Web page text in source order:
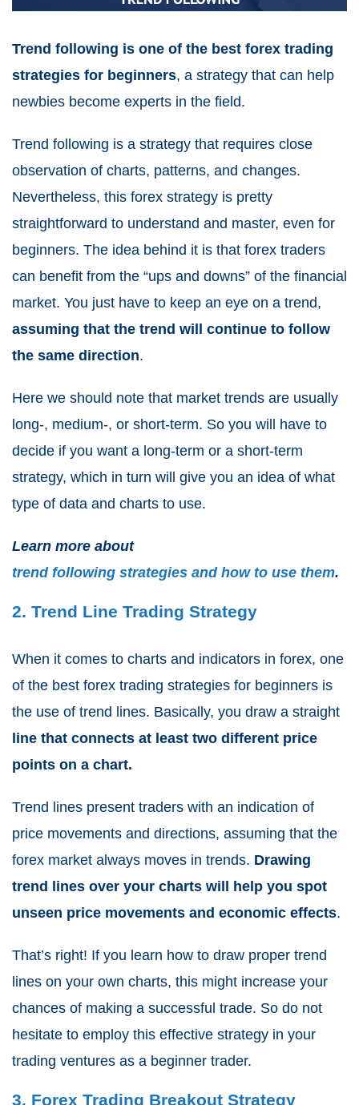
Trend following is one of the best forex trading
strategies for beginners, a strategy that can help
newbies become experts in the field.
Trend following is a strategy that requires close
observation of charts, patterns, and changes.
Nevertheless, this forex strategy is pretty
straightforward to understand and master, even for
beginners. The idea behind it is that forex traders
can benefit from the “ups and downs” of the financial
market. You just have to keep an eye on a trend,
assuming that the trend will continue to follow
the same direction.
Here we should note that market trends are usually
long-, medium-, or short-term. So you will have to
decide if you want a long-term or a short-term
strategy, which in turn will give you an idea of what
type of data and charts to use.
Learn more about
trend following strategies and how to use them.
2. Trend Line Trading Strategy
When it comes to charts and indicators in forex, one
of the best forex trading strategies for beginners is
the use of trend lines. Basically, you draw a straight
line that connects at least two different price
points on a chart.
Trend lines present traders with an indication of
price movements and directions, assuming that the
forex market always moves in trends. Drawing
trend lines over your charts will help you spot
unseen price movements and economic effects.
That’s right! If you learn how to draw proper trend
lines on your own charts, this might increase your
chances of making a successful trade. So do not
hesitate to employ this effective strategy in your
trading ventures as a beginner trader.
3. Forex Trading Breakout Strategy